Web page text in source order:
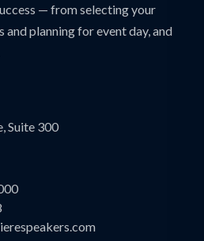
— from selecting your
planning for event day, and
Suite 300